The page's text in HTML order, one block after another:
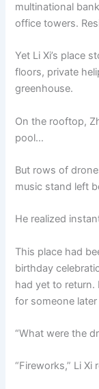
multinational
office towers.
Yet Li Xi’s place
floors, private
greenhouse.
On the rooftop,
pool…
But rows of
music stand left
He realized
This place had
birthday
had yet to return.
for someone
“What were the
“Fireworks,” Li Xi